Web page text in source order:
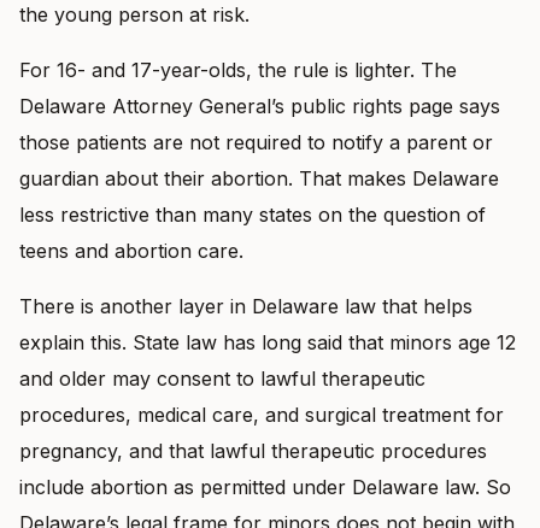
the young person at risk.
For 16- and 17-year-olds, the rule is lighter. The
Delaware Attorney General’s public rights page says
those patients are not required to notify a parent or
guardian about their abortion. That makes Delaware
less restrictive than many states on the question of
teens and abortion care.
There is another layer in Delaware law that helps
explain this. State law has long said that minors age 12
and older may consent to lawful therapeutic
procedures, medical care, and surgical treatment for
pregnancy, and that lawful therapeutic procedures
include abortion as permitted under Delaware law. So
Delaware’s legal frame for minors does not begin with